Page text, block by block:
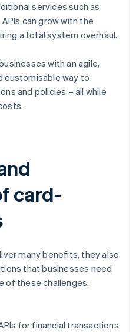
services such as
can grow with the
a total system overhaul.
with an agile,
customisable way to
and policies – all while
card-
many benefits, they also
that businesses need
of these challenges:
for financial transactions